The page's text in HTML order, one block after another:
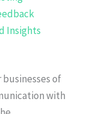
Insights
of
with